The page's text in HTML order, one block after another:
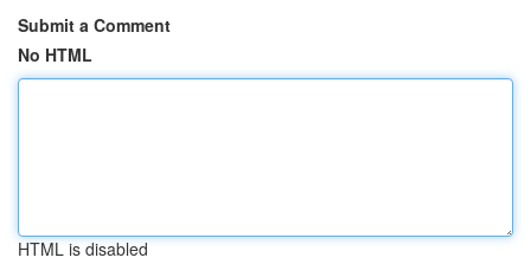
Submit a Comment
No HTML
HTML is disabled